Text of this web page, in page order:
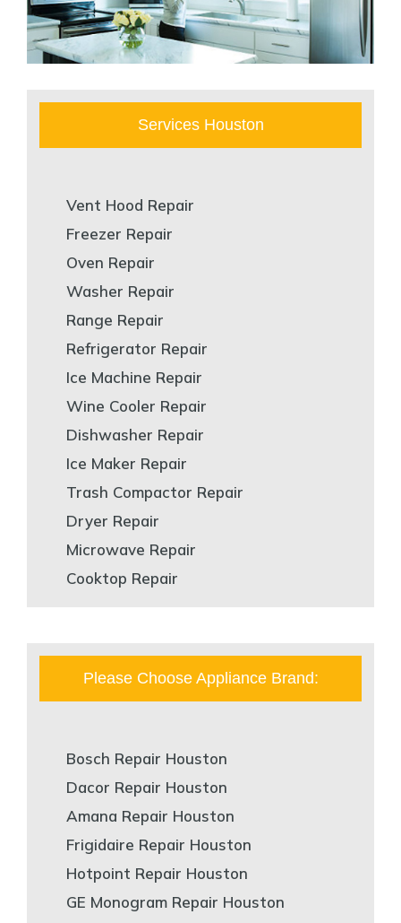
Services Houston
Vent Hood Repair
Freezer Repair
Oven Repair
Washer Repair
Range Repair
Refrigerator Repair
Ice Machine Repair
Wine Cooler Repair
Dishwasher Repair
Ice Maker Repair
Trash Compactor Repair
Dryer Repair
Microwave Repair
Cooktop Repair
Please Choose Appliance Brand:
Bosch Repair Houston
Dacor Repair Houston
Amana Repair Houston
Frigidaire Repair Houston
Hotpoint Repair Houston
GE Monogram Repair Houston